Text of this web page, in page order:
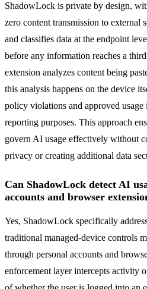
ShadowLock is private by design,
zero content transmission to external
and classifies data at the endpoint
before any information reaches a
extension analyzes content being
this analysis happens on the device
policy violations and approved usage
reporting purposes. This approach
govern AI usage effectively without
privacy or creating additional data
Can ShadowLock detect AI
accounts and browser
Yes, ShadowLock specifically
traditional managed-device controls
through personal accounts and
enforcement layer intercepts activity